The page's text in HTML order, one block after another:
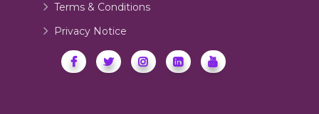
Terms & Conditions
Privacy Notice